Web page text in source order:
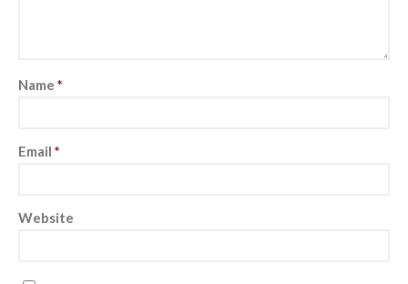
Name *
Email *
Website